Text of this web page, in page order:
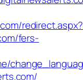
redirect.aspx?
fers-